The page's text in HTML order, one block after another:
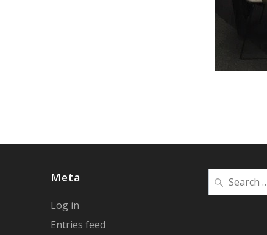
Meta
Log in
Entries feed
Search
for: